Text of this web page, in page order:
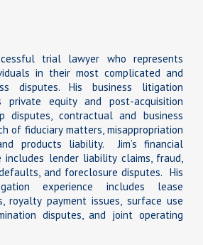
trial lawyer who represents
in their most complicated and
disputes. His business litigation
private equity and post-acquisition
disputes, contractual and business
of fiduciary matters, misappropriation
products liability. Jim’s financial
includes lender liability claims, fraud,
and foreclosure disputes. His
experience includes lease
royalty payment issues, surface use
disputes, and joint operating